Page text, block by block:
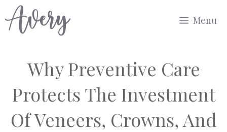
to
Menu
Why Preventive Care
Protects The Investment
Of Veneers, Crowns, And